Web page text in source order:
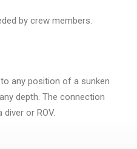
by crew members.
any position of a sunken
depth. The connection
or ROV.